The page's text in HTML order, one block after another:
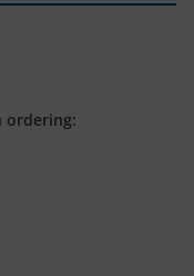
ordering: